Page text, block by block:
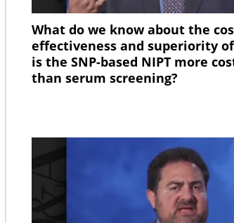
What do we know about the
effectiveness and superiority of
is the SNP-based NIPT more
than serum screening?